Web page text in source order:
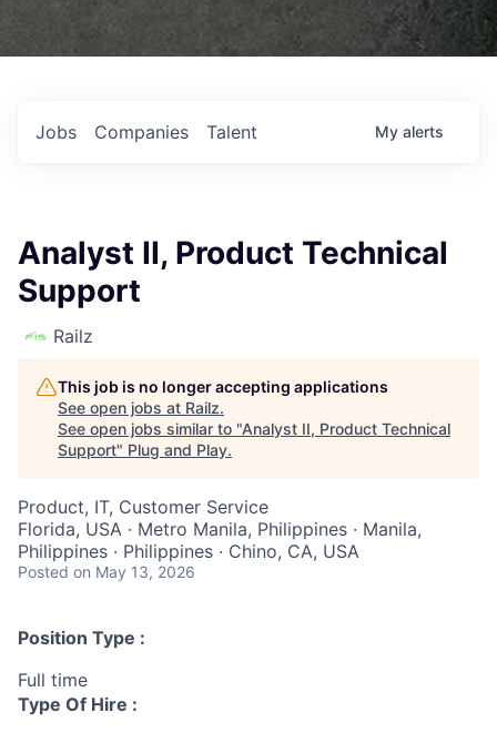
Jobs Companies Talent My alerts
Analyst II, Product Technical
Support
Railz
This job is no longer accepting applications
See open jobs at Railz.
See open jobs similar to "Analyst II, Product Technical
Support" Plug and Play.
Product, IT, Customer Service
Florida, USA · Metro Manila, Philippines · Manila,
Philippines · Philippines · Chino, CA, USA
Posted on May 13, 2026
Position Type :
Full time
Type Of Hire :